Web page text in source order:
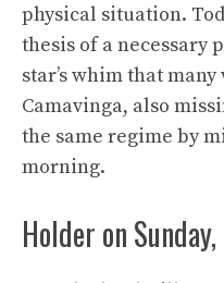
physical situation.
thesis of a necessary
star’s whim that
Camavinga, also
the same regime by
morning.
Holder on